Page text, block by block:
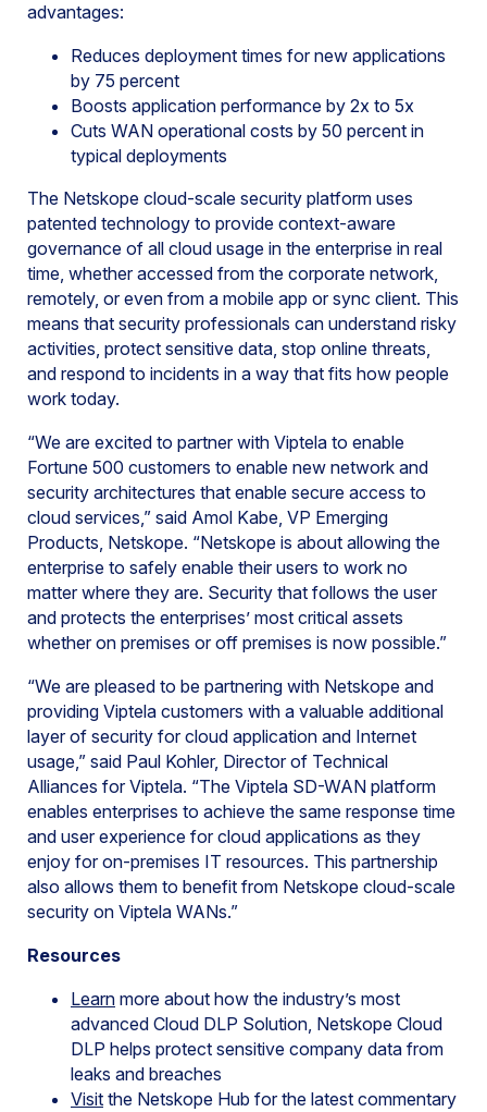
advantages:
Reduces deployment times for new applications
by 75 percent
Boosts application performance by 2x to 5x
Cuts WAN operational costs by 50 percent in
typical deployments
The Netskope cloud-scale security platform uses
patented technology to provide context-aware
governance of all cloud usage in the enterprise in real
time, whether accessed from the corporate network,
remotely, or even from a mobile app or sync client. This
means that security professionals can understand risky
activities, protect sensitive data, stop online threats,
and respond to incidents in a way that fits how people
work today.
“We are excited to partner with Viptela to enable
Fortune 500 customers to enable new network and
security architectures that enable secure access to
cloud services,” said Amol Kabe, VP Emerging
Products, Netskope. “Netskope is about allowing the
enterprise to safely enable their users to work no
matter where they are. Security that follows the user
and protects the enterprises’ most critical assets
whether on premises or off premises is now possible.”
“We are pleased to be partnering with Netskope and
providing Viptela customers with a valuable additional
layer of security for cloud application and Internet
usage,” said Paul Kohler, Director of Technical
Alliances for Viptela. “The Viptela SD-WAN platform
enables enterprises to achieve the same response time
and user experience for cloud applications as they
enjoy for on-premises IT resources. This partnership
also allows them to benefit from Netskope cloud-scale
security on Viptela WANs.”
Resources
Learn more about how the industry’s most
advanced Cloud DLP Solution, Netskope Cloud
DLP helps protect sensitive company data from
leaks and breaches
Visit the Netskope Hub for the latest commentary